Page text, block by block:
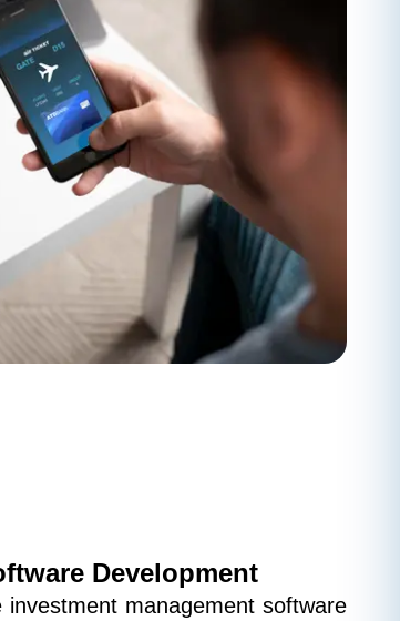
Development
management software